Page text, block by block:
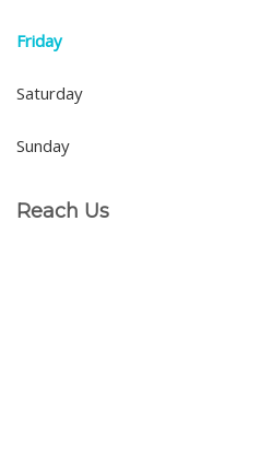
Friday
Saturday
Sunday
Reach Us